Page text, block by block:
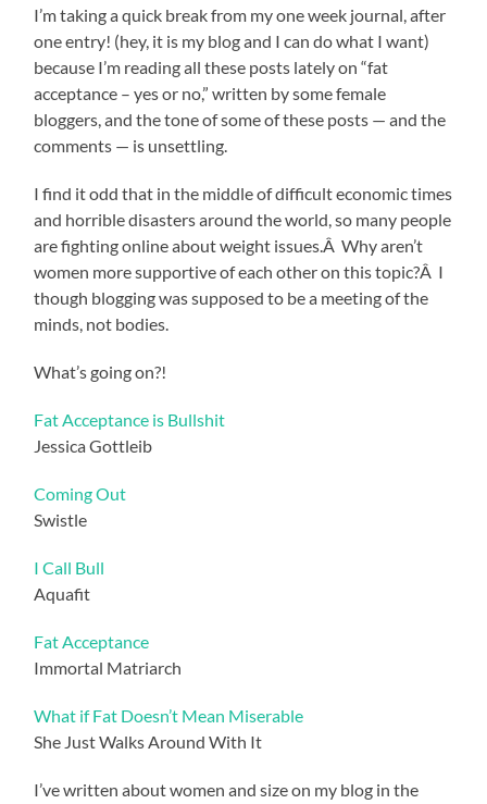
I’m taking a quick break from my one week journal, after
one entry! (hey, it is my blog and I can do what I want)
because I’m reading all these posts lately on “fat
acceptance – yes or no,” written by some female
bloggers, and the tone of some of these posts — and the
comments — is unsettling.
I find it odd that in the middle of difficult economic times
and horrible disasters around the world, so many people
are fighting online about weight issues.Â Why aren’t
women more supportive of each other on this topic?Â I
though blogging was supposed to be a meeting of the
minds, not bodies.
What’s going on?!
Fat Acceptance is Bullshit
Jessica Gottleib
Coming Out
Swistle
I Call Bull
Aquafit
Fat Acceptance
Immortal Matriarch
What if Fat Doesn’t Mean Miserable
She Just Walks Around With It
I’ve written about women and size on my blog in the